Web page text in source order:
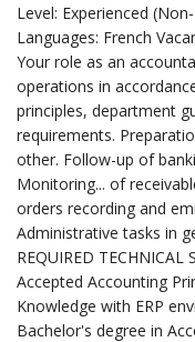
Level: Experienced
Languages: French
Your role as an
operations in
principles, department
requirements.
other. Follow-up of
Monitoring... of
orders recording and
Administrative tasks in
REQUIRED
Accepted Accounting
Knowledge with ERP
Bachelor's degree in